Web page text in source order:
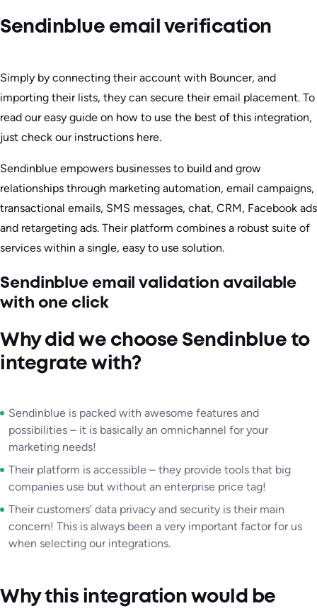
Sendinblue email verification
Simply by connecting their account with Bouncer, and
importing their lists, they can secure their email placement. To
read our easy guide on how to use the best of this integration,
just check our instructions here.
Sendinblue empowers businesses to build and grow
relationships through marketing automation, email campaigns,
transactional emails, SMS messages, chat, CRM, Facebook ads
and retargeting ads. Their platform combines a robust suite of
services within a single, easy to use solution.
Sendinblue email validation available
with one click
Why did we choose Sendinblue to
integrate with?
Sendinblue is packed with awesome features and
possibilities – it is basically an omnichannel for your
marketing needs!
Their platform is accessible – they provide tools that big
companies use but without an enterprise price tag!
Their customers’ data privacy and security is their main
concern! This is always been a very important factor for us
when selecting our integrations.
Why this integration would be